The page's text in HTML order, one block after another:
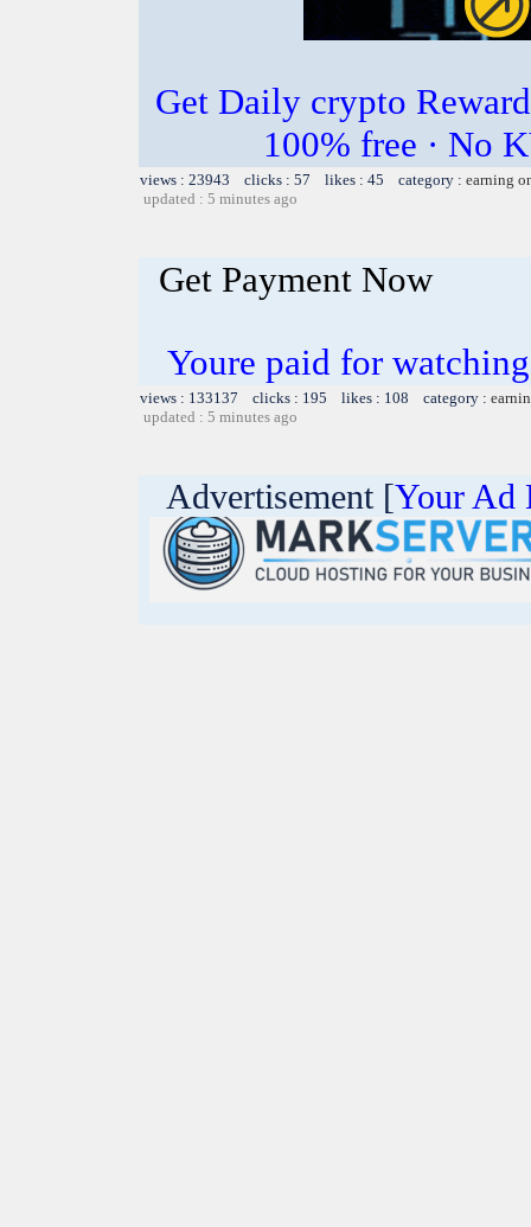
Get Daily crypto
100% free · No
views : 23943 clicks : 57 likes : 45 category : earning
updated : 5 minutes ago
Get Payment Now
Youre paid for
views : 133137 clicks : 195 likes : 108 category :
updated : 5 minutes ago
Advertisement [Your Ad